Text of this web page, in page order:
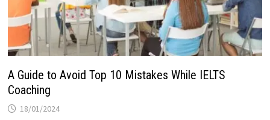
A Guide to Avoid Top 10 Mistakes While IELTS
Coaching
18/01/2024